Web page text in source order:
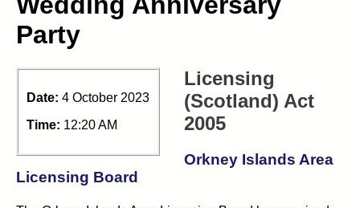
Party
Date: 4 October 2023
Time: 12:20 AM
Licensing
(Scotland) Act
2005
Orkney Islands Area
Licensing Board